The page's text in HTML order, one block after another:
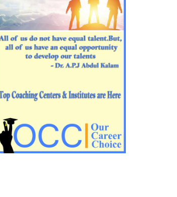
English questions for PGT/TGT
preparation
Hindi Grammar questions for all TETs
General Hindi questions for TGT/PGT
Important Sanskrit questions for TGT
Impotant History questions for PGT
Important sociology questions for TGT